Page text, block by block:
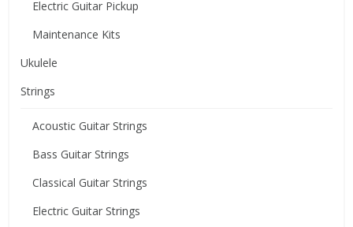
Electric Guitar Pickup
Maintenance Kits
Ukulele
Strings
Acoustic Guitar Strings
Bass Guitar Strings
Classical Guitar Strings
Electric Guitar Strings